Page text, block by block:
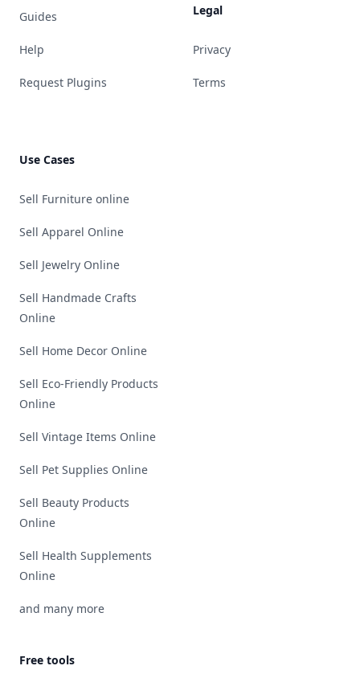
Guides
Help
Request Plugins
Legal
Privacy
Terms
Use Cases
Sell Furniture online
Sell Apparel Online
Sell Jewelry Online
Sell Handmade Crafts
Online
Sell Home Decor Online
Sell Eco-Friendly Products
Online
Sell Vintage Items Online
Sell Pet Supplies Online
Sell Beauty Products
Online
Sell Health Supplements
Online
and many more
Free tools